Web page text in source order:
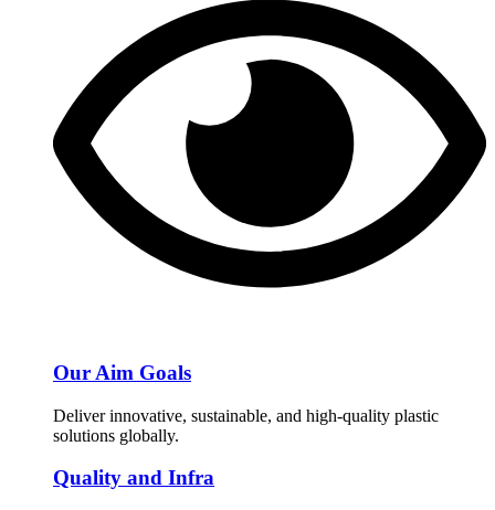
Our Aim Goals
Deliver innovative, sustainable, and high-quality plastic
solutions globally.
Quality and Infra